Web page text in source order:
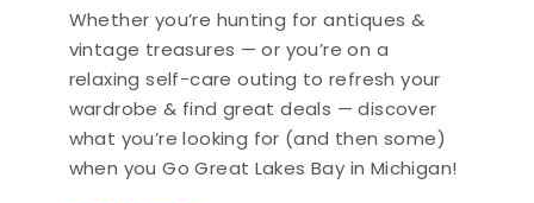
Whether you’re hunting for antiques &
vintage treasures — or you’re on a
relaxing self-care outing to refresh your
wardrobe & find great deals — discover
what you’re looking for (and then some)
when you Go Great Lakes Bay in Michigan!